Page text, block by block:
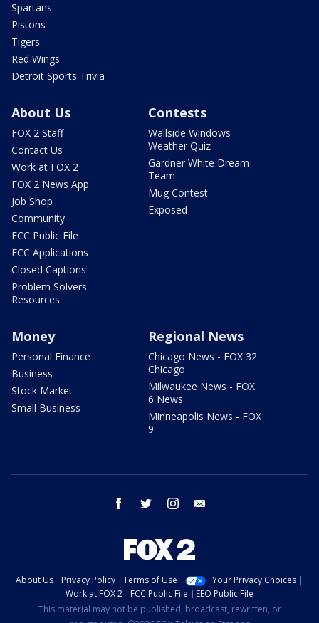
Spartans
Pistons
Tigers
Red Wings
Detroit Sports Trivia
About Us
FOX 2 Staff
Contact Us
Work at FOX 2
FOX 2 News App
Job Shop
Community
FCC Public File
FCC Applications
Closed Captions
Problem Solvers
Resources
Contests
Wallside Windows
Weather Quiz
Gardner White Dream
Team
Mug Contest
Exposed
Money
Personal Finance
Business
Stock Market
Small Business
Regional News
Chicago News - FOX 32
Chicago
Milwaukee News - FOX
6 News
Minneapolis News - FOX
9
facebook twitter instagram
About Us Privacy Policy Terms of Use
Your Privacy Choices
Work at FOX 2
FCC Public File
EEO Public File
This material may not be published, broadcast, rewritten, or